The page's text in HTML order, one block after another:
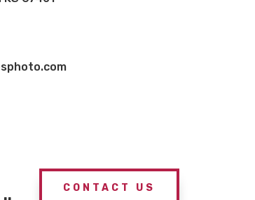
CONTACT US